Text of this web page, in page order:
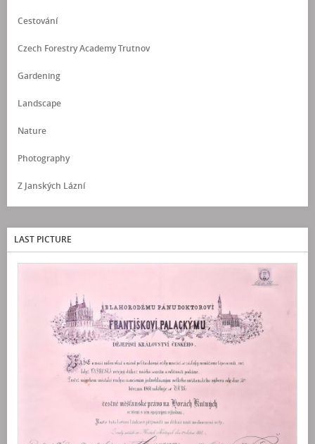
Cestování
Czech Forestry Academy Trutnov
Gardening
Landscape
Nature
Photography
Z Janských Lázní
LAST PICTURE